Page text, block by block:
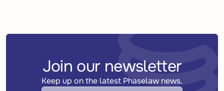
Join our newsletter
Keep up on the latest Phaselaw news.